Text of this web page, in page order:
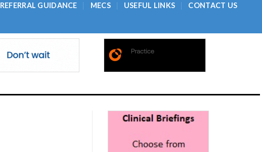
REFERRAL GUIDANCE MECS USEFUL LINKS CONTACT US